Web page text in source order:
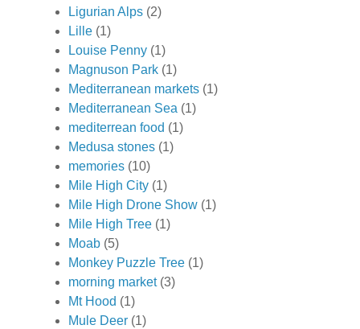
Ligurian Alps (2)
Lille (1)
Louise Penny (1)
Magnuson Park (1)
Mediterranean markets (1)
Mediterranean Sea (1)
mediterrean food (1)
Medusa stones (1)
memories (10)
Mile High City (1)
Mile High Drone Show (1)
Mile High Tree (1)
Moab (5)
Monkey Puzzle Tree (1)
morning market (3)
Mt Hood (1)
Mule Deer (1)